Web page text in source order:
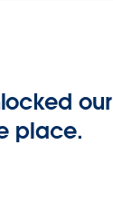
our
place.